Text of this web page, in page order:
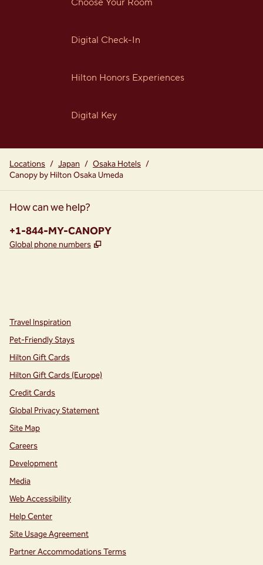
Choose Your Room
Digital Check-In
Hilton Honors Experiences
Digital Key
Locations / Japan / Osaka Hotels /
Canopy by Hilton Osaka Umeda
How can we help?
Phone:
+1-844-MY-CANOPY
Global phone numbers ,
Travel Inspiration
Pet-Friendly Stays
Hilton Gift Cards
Hilton Gift Cards (Europe)
Credit Cards
Global Privacy Statement
Site Map
Careers
Development
Media
Web Accessibility
Help Center
Site Usage Agreement
Partner Accommodations Terms